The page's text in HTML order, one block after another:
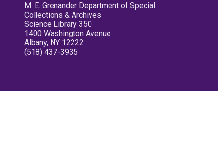
M. E. Grenander Department of Special
Collections & Archives
Science Library 350
1400 Washington Avenue
Albany, NY 12222
(518) 437-3935